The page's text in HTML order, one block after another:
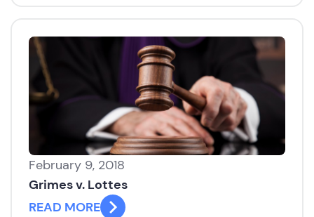
February 9, 2018
Grimes v. Lottes
READ MORE